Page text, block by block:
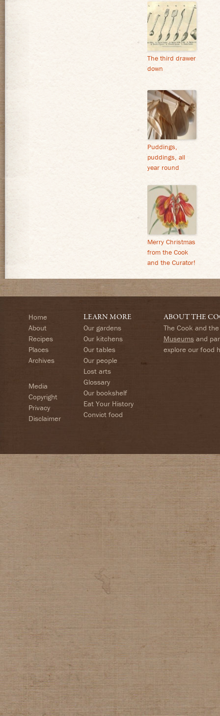
The third drawer
down
Puddings,
puddings, all
year round
Merry Christmas
from the Cook
and the Curator!
Home
About
Recipes
Places
Archives
Media
Copyright
Privacy
Disclaimer
LEARN MORE
Our gardens
Our kitchens
Our tables
Our people
Lost arts
Glossary
Our bookshelf
Eat Your History
Convict food
ABOUT THE
The Cook and
Museumsand
explore our food